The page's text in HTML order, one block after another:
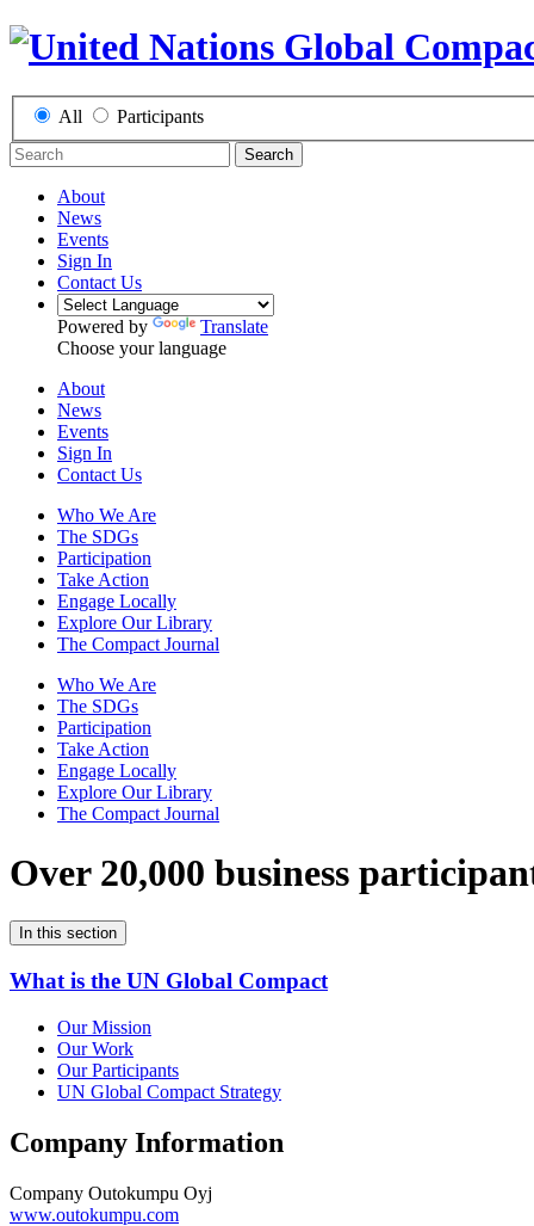
All Participants
Search
About
News
Events
Sign In
Contact Us
Powered by
Translate
Choose your language
About
News
Events
Sign In
Contact Us
Who We Are
The SDGs
Participation
Take Action
Engage Locally
Explore Our Library
The Compact Journal
Who We Are
The SDGs
Participation
Take Action
Engage Locally
Explore Our Library
The Compact Journal
Over 20,000 business
In this section
What is the UN Global Compact
Our Mission
Our Work
Our Participants
UN Global Compact Strategy
Company Information
Company Outokumpu Oyj
www.outokumpu.com